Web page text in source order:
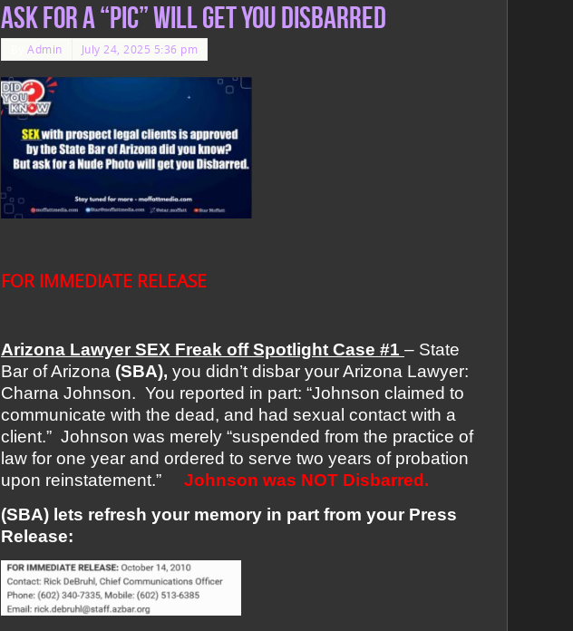
ask for a “PIC” will get you Disbarred
ByAdmin July 24, 2025 5:36 pm
FOR IMMEDIATE RELEASE
Arizona Lawyer SEX Freak off Spotlight Case #1 – State
Bar of Arizona (SBA), you didn’t disbar your Arizona Lawyer:
Charna Johnson. You reported in part: “Johnson claimed to
communicate with the dead, and had sexual contact with a
client.” Johnson was merely “suspended from the practice of
law for one year and ordered to serve two years of probation
upon reinstatement.”
Johnson was NOT Disbarred.
(SBA) lets refresh your memory in part from your Press
Release: